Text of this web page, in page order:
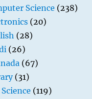
Science (238)
(20)
(28)
(26)
(67)
(31)
(119)